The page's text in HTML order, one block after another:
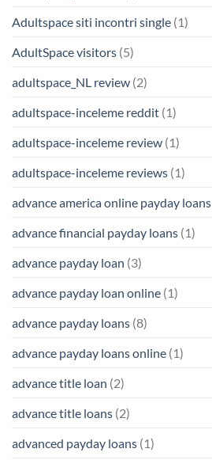
Adultspace siti incontri single (1)
AdultSpace visitors (5)
adultspace_NL review (2)
adultspace-inceleme reddit (1)
adultspace-inceleme review (1)
adultspace-inceleme reviews (1)
advance america online payday loans
advance financial payday loans (1)
advance payday loan (3)
advance payday loan online (1)
advance payday loans (8)
advance payday loans online (1)
advance title loan (2)
advance title loans (2)
advanced payday loans (1)